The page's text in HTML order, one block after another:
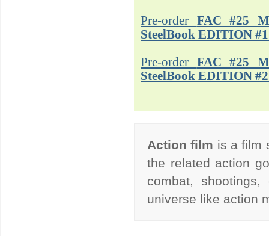
Pre-order FAC #25
SteelBook EDITION #1
Pre-order FAC #25
SteelBook EDITION #2
Action film is a film
the related action
combat,
universe like action